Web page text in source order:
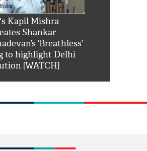
Kapil Mishra
Shankar
‘Breathless’
to highlight Delhi
[WATCH]